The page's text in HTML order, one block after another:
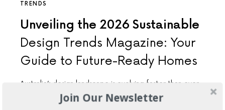
TRENDS
Unveiling the 2026 Sustainable
Design Trends Magazine: Your
Guide to Future-Ready Homes
Australia’s design landscape is evolving faster than ever,
and sustainability has shifted from a buzzword to a
cornerstone…
Join Our Newsletter